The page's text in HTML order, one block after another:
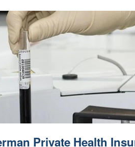
Private Health